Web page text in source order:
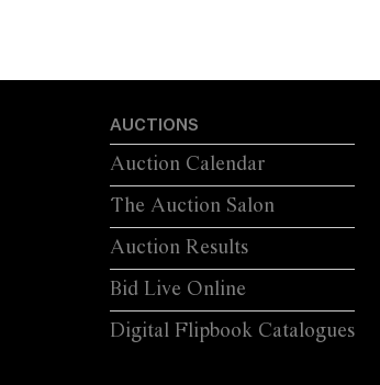
AUCTIONS
The Auction Salon
Auction Calendar
Auction Results
Bid Live Online
Digital Flipbook Catalogues